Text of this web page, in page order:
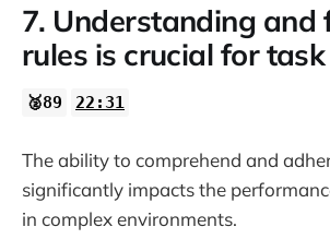
7. Understanding and
rules is crucial for task
🥈89 22:31
The ability to comprehend and
significantly impacts the
in complex environments.